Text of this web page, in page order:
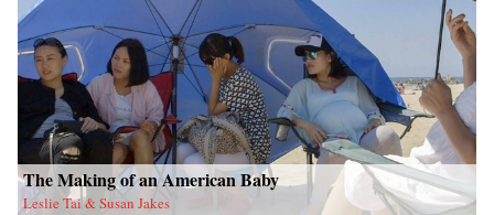
The Making of an American Baby
Leslie Tai & Susan Jakes